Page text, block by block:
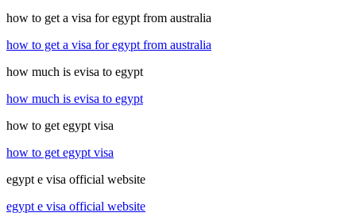
how to get a visa for egypt from australia
how to get a visa for egypt from australia
how much is evisa to egypt
how much is evisa to egypt
how to get egypt visa
how to get egypt visa
egypt e visa official website
egypt e visa official website